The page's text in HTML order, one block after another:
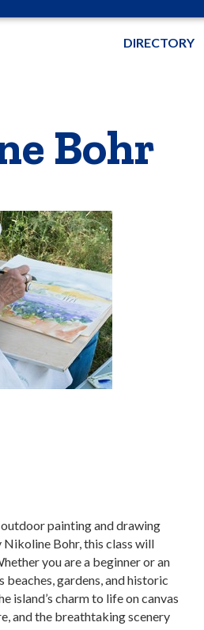
DIRECTORY
Bohr
painting and drawing
Nikoline Bohr, this class will
you are a beginner or an
gardens, and historic
island’s charm to life on canvas
and the breathtaking scenery